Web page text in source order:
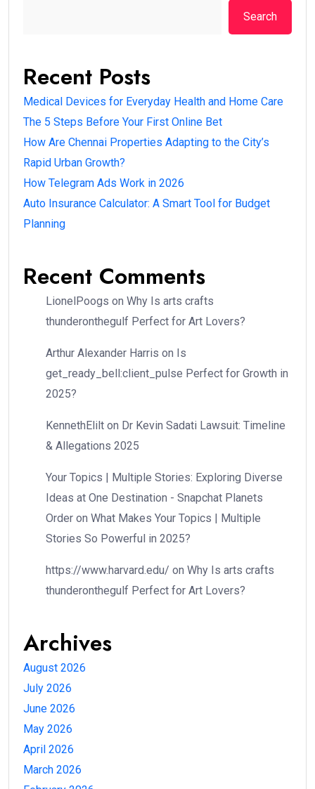
Search
Recent Posts
Medical Devices for Everyday Health and Home Care
The 5 Steps Before Your First Online Bet
How Are Chennai Properties Adapting to the City’s
Rapid Urban Growth?
How Telegram Ads Work in 2026
Auto Insurance Calculator: A Smart Tool for Budget
Planning
Recent Comments
LionelPoogs on Why Is arts crafts
thunderonthegulf Perfect for Art Lovers?
Arthur Alexander Harris on Is
get_ready_bell:client_pulse Perfect for Growth in
2025?
KennethElilt on Dr Kevin Sadati Lawsuit: Timeline
& Allegations 2025
Your Topics | Multiple Stories: Exploring Diverse
Ideas at One Destination - Snapchat Planets
Order on What Makes Your Topics | Multiple
Stories So Powerful in 2025?
https://www.harvard.edu/ on Why Is arts crafts
thunderonthegulf Perfect for Art Lovers?
Archives
August 2026
July 2026
June 2026
May 2026
April 2026
March 2026